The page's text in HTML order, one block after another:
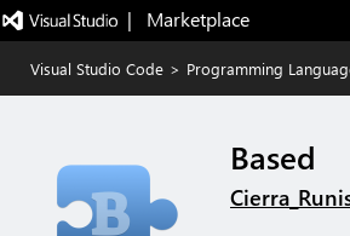
|   Marketplace
Visual Studio Code > Programming
Based